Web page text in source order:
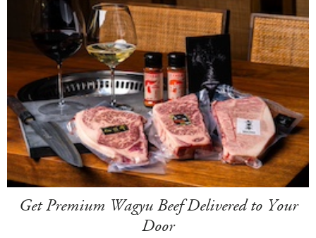
Get Premium Wagyu Beef Delivered to Your
Door